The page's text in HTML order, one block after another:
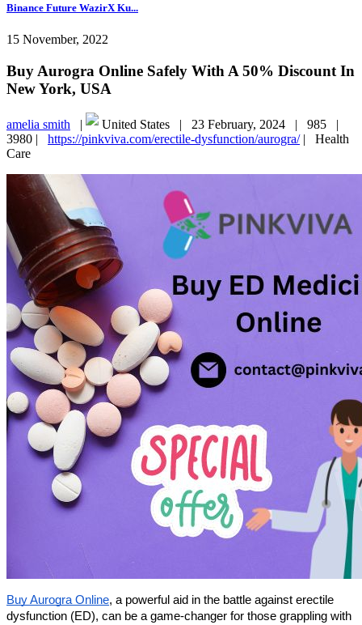
Binance Future WazirX Ku...
15 November, 2022
Buy Aurogra Online Safely With A 50% Discount In
New York, USA
amelia smith | United States | 23 February, 2024 | 985 |
3980 | https://pinkviva.com/erectile-dysfunction/aurogra/| Health
Care
Buy Aurogra Online, a powerful aid in the battle against erectile
dysfunction (ED), can be a game-changer for those grappling with